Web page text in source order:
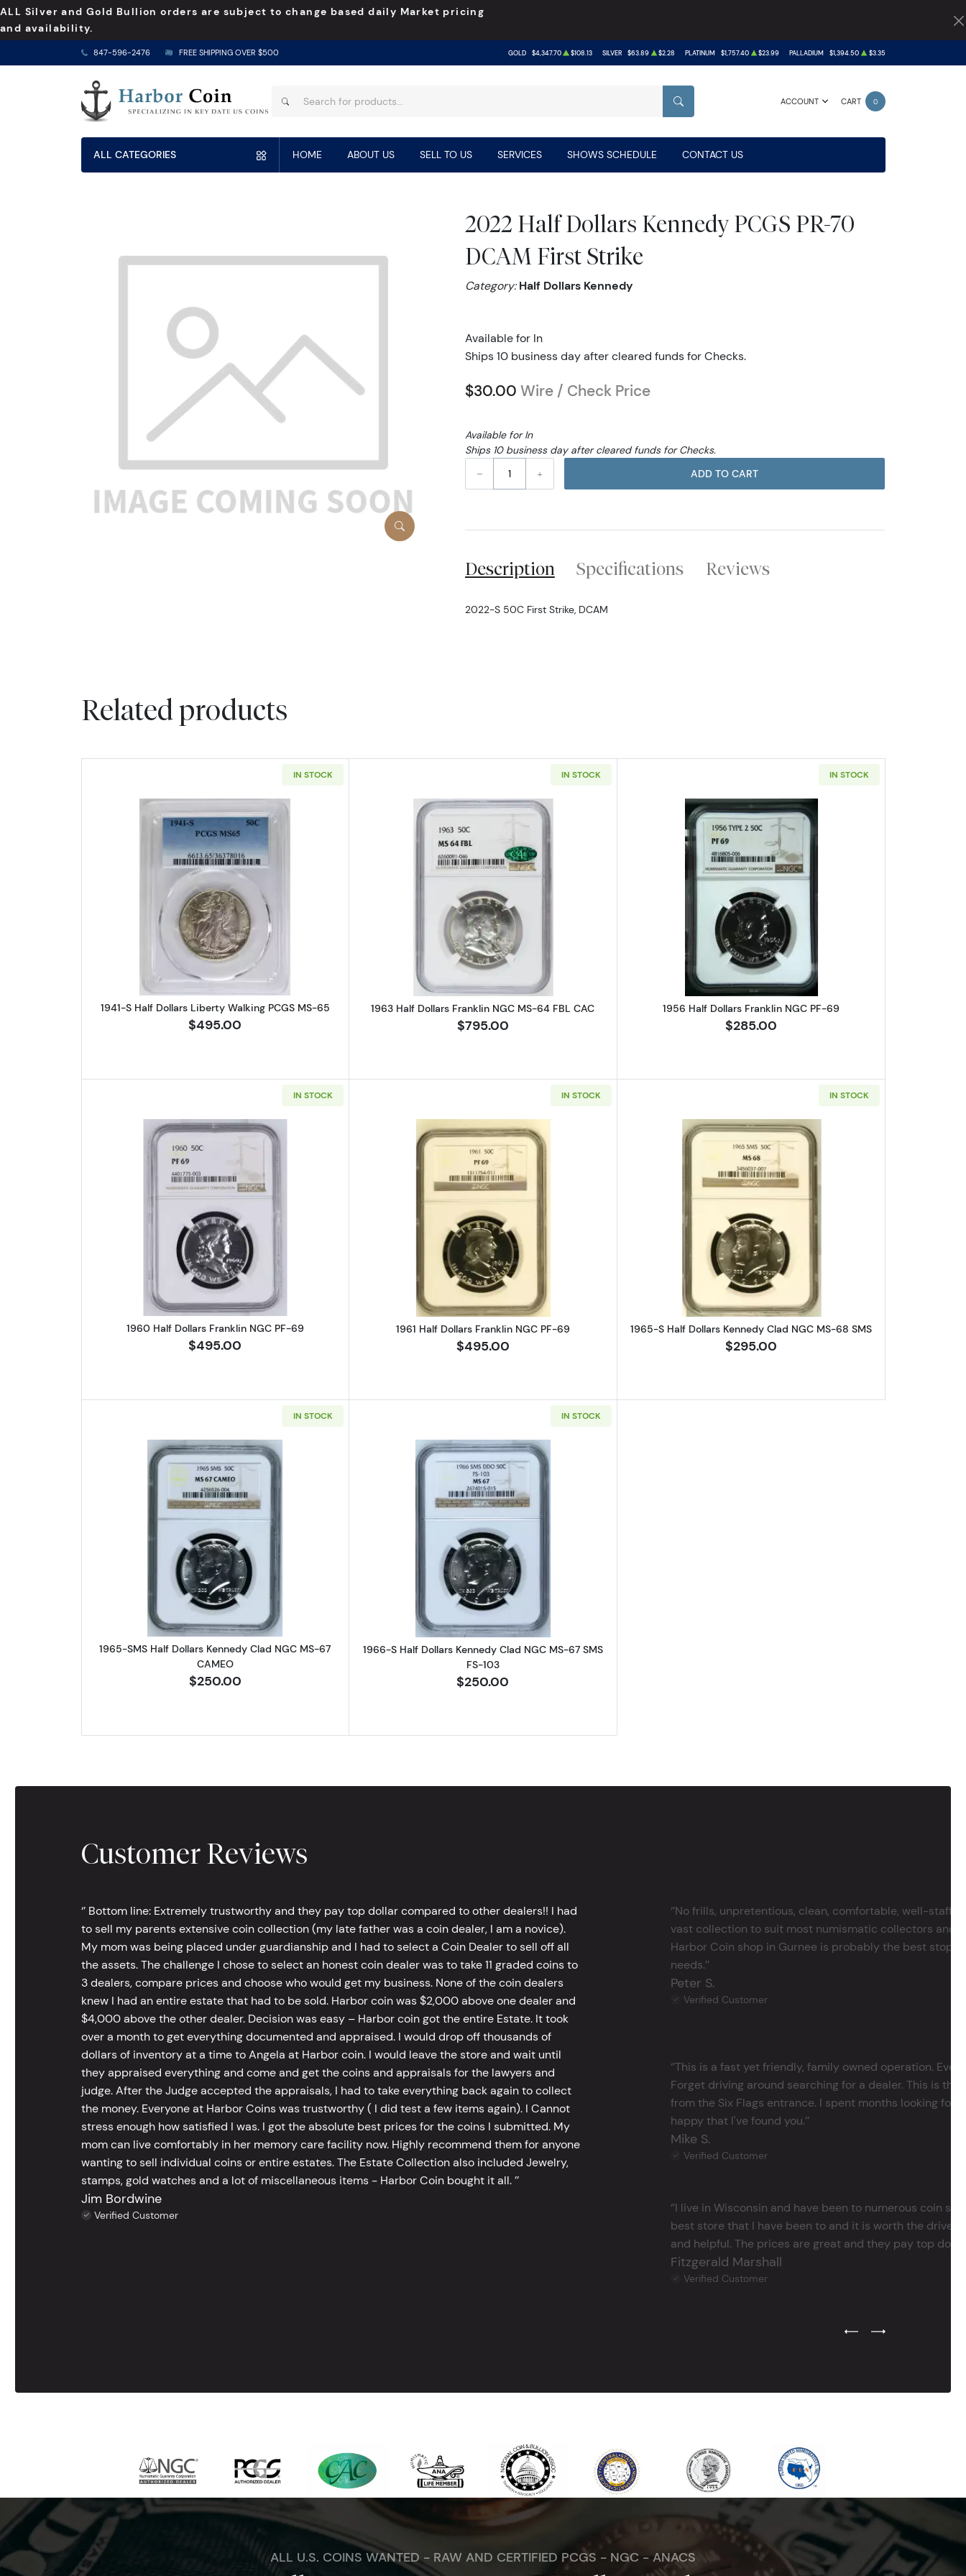
ALL Silver and Gold Bullion orders are subject to change based daily Market pricing
and availability.
847-596-2476 FREE SHIPPING OVER $500 GOLD $4,347.70 $108.13 SILVER $63.89 $2.28 PLATINUM $1,757.40 $23.99 PALLADIUM $1,394.50 $3.35
ACCOUNT CART 0
SEARCH
ALL CATEGORIES HOME ABOUT US SELL TO US SERVICES SHOWS SCHEDULE CONTACT US
2022 Half Dollars Kennedy PCGS PR-70
DCAM First Strike
Category:Half Dollars Kennedy
Available for In
Ships 10 business day after cleared funds for Checks.
$30.00 Wire / Check Price
Available for In
Ships 10 business day after cleared funds for Checks.
–
+ ADD TO CART
Description Specifications Reviews
2022-S 50C First Strike, DCAM
Related products
IN STOCK
Read more about1941-S Half Dollars Liberty Walking PCGS MS-65
1941-S Half Dollars Liberty Walking PCGS MS-65
$495.00
IN STOCK
Read more about1963 Half Dollars Franklin NGC MS-64 FBL CAC
1963 Half Dollars Franklin NGC MS-64 FBL CAC
$795.00
IN STOCK
Read more about1956 Half Dollars Franklin
1956 Half Dollars Franklin NGC PF-69
$285.00
IN STOCK
Read more about1960 Half Dollars Franklin NGC PF-69
1960 Half Dollars Franklin NGC PF-69
$495.00
IN STOCK
Read more about1961 Half Dollars Franklin NGC PF-69
1961 Half Dollars Franklin NGC PF-69
$495.00
IN STOCK
Read more about1965-S Half Dollars
1965-S Half Dollars Kennedy Clad NGC MS-68 SMS
$295.00
IN STOCK
Read more about1965-SMS Half Dollars Kennedy Clad NGC MS-67 CAMEO
1965-SMS Half Dollars Kennedy Clad NGC MS-67
CAMEO
$250.00
IN STOCK
Read more about1966-S Half Dollars Kennedy Clad NGC MS-67 SMS FS-103
1966-S Half Dollars Kennedy Clad NGC MS-67 SMS
FS-103
$250.00
Customer Reviews
‘’ Bottom line: Extremely trustworthy and they pay top dollar compared to other dealers!! I had
to sell my parents extensive coin collection (my late father was a coin dealer, I am a novice).
My mom was being placed under guardianship and I had to select a Coin Dealer to sell off all
the assets. The challenge I chose to select an honest coin dealer was to take 11 graded coins to
3 dealers, compare prices and choose who would get my business. None of the coin dealers
knew I had an entire estate that had to be sold. Harbor coin was $2,000 above one dealer and
$4,000 above the other dealer. Decision was easy – Harbor coin got the entire Estate. It took
over a month to get everything documented and appraised. I would drop off thousands of
dollars of inventory at a time to Angela at Harbor coin. I would leave the store and wait until
they appraised everything and come and get the coins and appraisals for the lawyers and
judge. After the Judge accepted the appraisals, I had to take everything back again to collect
the money. Everyone at Harbor Coins was trustworthy ( I did test a few items again). I Cannot
stress enough how satisfied I was. I got the absolute best prices for the coins I submitted. My
mom can live comfortably in her memory care facility now. Highly recommend them for anyone
wanting to sell individual coins or entire estates. The Estate Collection also included Jewelry,
stamps, gold watches and a lot of miscellaneous items - Harbor Coin bought it all. ’’
Jim Bordwine
Verified Customer
‘’No frills, unpretentious, clean, comfortable, well-
vast collection to suit most numismatic collectors and
Harbor Coin shop in Gurnee is probably the best stop
needs.’’
Peter S.
Verified Customer
‘’This is a fast yet friendly, family owned operation.
Forget driving around searching for a dealer. This is
from the Six Flags entrance. I spent months looking for
happy that I've found you.’’
Mike S.
Verified Customer
‘’I live in Wisconsin and have been to numerous coin
best store that I have been to and it is worth the drive
and helpful. The prices are great and they pay top dollar
Fitzgerald Marshall
Verified Customer
Previous Testimonial Slide
Next Testimonial
ALL U.S. COINS WANTED - RAW AND CERTIFIED PCGS - NGC - ANACS